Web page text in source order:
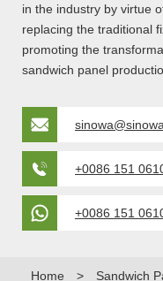
in the industry by virtue
replacing the traditional
promoting the
sandwich panel
+0086 151
+0086 151
Home > Sandwich